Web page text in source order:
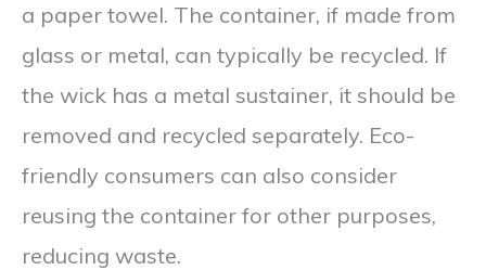
a paper towel. The container, if made from
glass or metal, can typically be recycled. If
the wick has a metal sustainer, it should be
removed and recycled separately. Eco-
friendly consumers can also consider
reusing the container for other purposes,
reducing waste.